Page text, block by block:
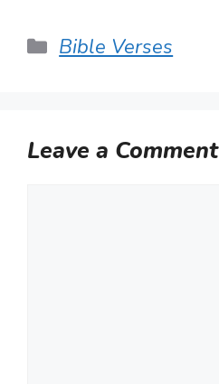
Categories
Bible Verses
Leave a Comment